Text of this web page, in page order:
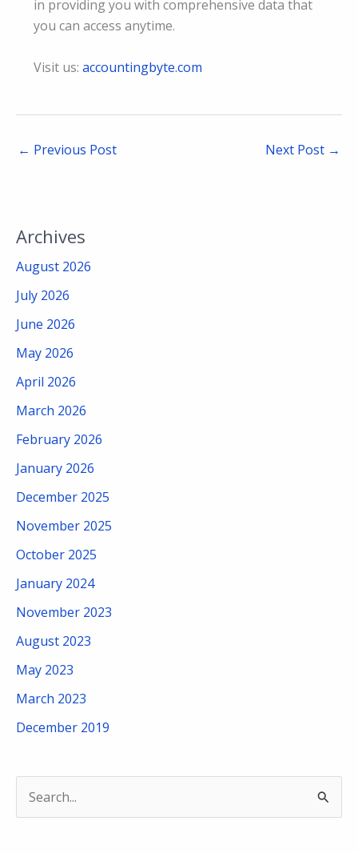
in providing you with comprehensive data that
you can access anytime.
Visit us: accountingbyte.com
← Previous Post Next Post →
Archives
August 2026
July 2026
June 2026
May 2026
April 2026
March 2026
February 2026
January 2026
December 2025
November 2025
October 2025
January 2024
November 2023
August 2023
May 2023
March 2023
December 2019